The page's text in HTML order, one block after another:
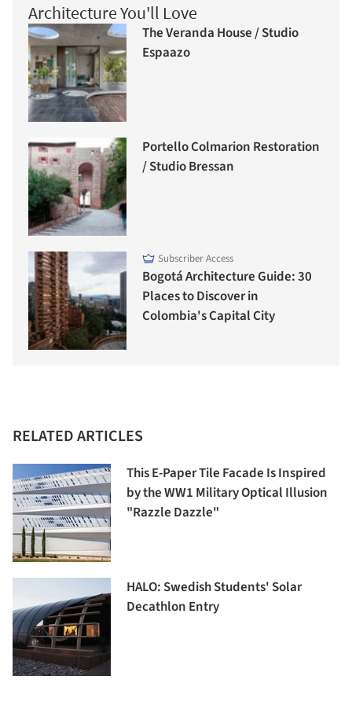
Architecture You'll Love
The Veranda House / Studio
Espaazo
Portello Colmarion Restoration
/ Studio Bressan
Subscriber Access
Bogotá Architecture Guide: 30
Places to Discover in
Colombia's Capital City
RELATED ARTICLES
This E-Paper Tile Facade Is Inspired
by the WW1 Military Optical Illusion
"Razzle Dazzle"
HALO: Swedish Students' Solar
Decathlon Entry